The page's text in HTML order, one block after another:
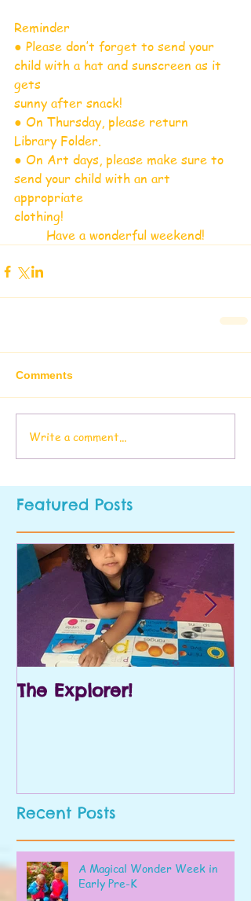
Reminder
● Please don’t forget to send your
child with a hat and sunscreen as it
gets
sunny after snack!
● On Thursday, please return
Library Folder.
● On Art days, please make sure to
send your child with an art
appropriate
clothing!
Have a wonderful weekend!
Comments
Write a comment...
Featured Posts
The Explorer!
Recent Posts
A Magical Wonder Week in
Early Pre-K